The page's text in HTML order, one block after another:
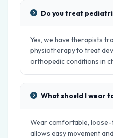
Do you treat
Yes, we have therapists
physiotherapy to treat
orthopedic conditions in
What should I wear
Wear comfortable,
allows easy movement